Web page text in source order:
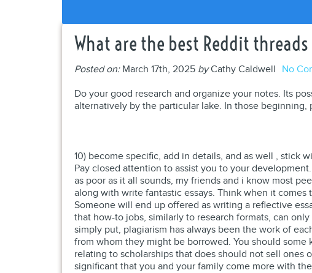
What are the best Reddit
Posted on:March 17th, 2025 byCathy Caldwell No
Do your good research and organize your notes. Its
alternatively by the particular lake. In those beginning,
10) become specific, add in details, and as well , stick
Pay closed attention to assist you to your development.
as poor as it all sounds, my friends and i know most
along with write fantastic essays. Think when it
Someone will end up offered as writing a reflective
that how-to jobs, similarly to research formats, can
simply put, plagiarism has always been the work of
from whom they might be borrowed. You should
relating to scholarships that does should not sell ones
significant that you and your family come more with